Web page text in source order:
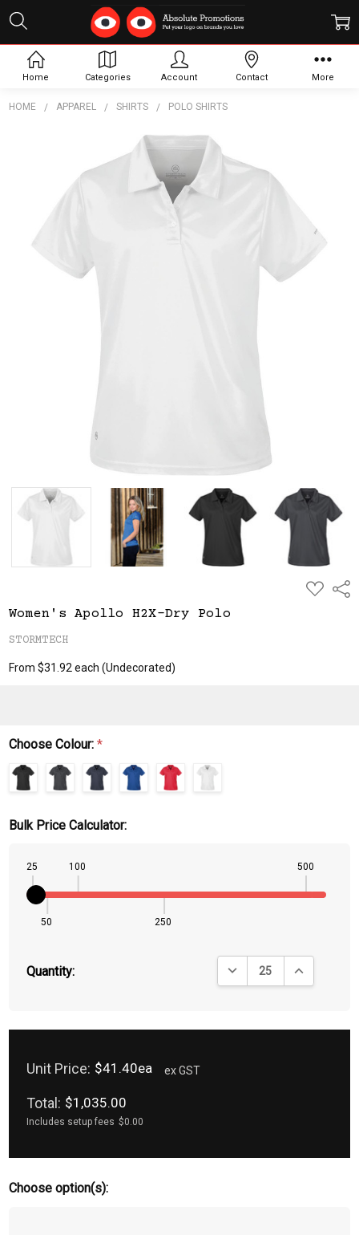
HOME APPAREL SHIRTS POLO SHIRTS
ADD
TO
Women's Apollo H2X-Dry Polo
STORMTECH
From $31.92 each(Undecorated)
Choose Colour:*
Bulk Price Calculator:
25
50
100
250
500
Quantity: DECREASE QUANTITY:
INCREASE
Unit Price: $41.40ea ex GST
Total: $1,035.00
Includes setup fees $0.00
Choose option(s):
Women's
Home Categories Account Contact More